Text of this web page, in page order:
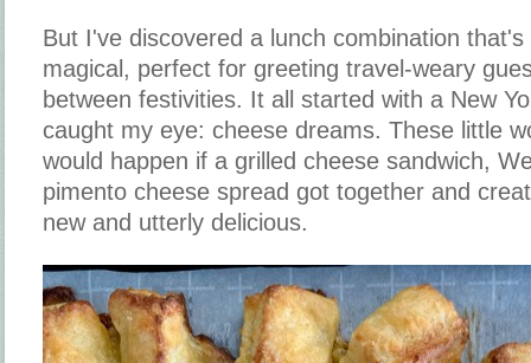
But I've discovered a lunch combination
magical, perfect for greeting travel-weary
between festivities. It all started with a New
caught my eye: cheese dreams. These little
would happen if a grilled cheese sandwich,
pimento cheese spread got together and
new and utterly delicious.